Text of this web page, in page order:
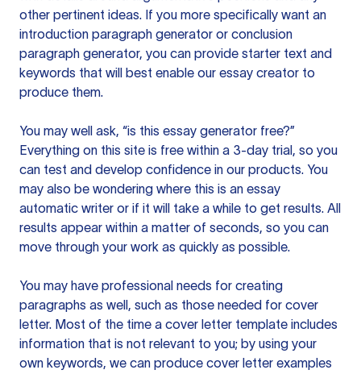
other pertinent ideas. If you more specifically want an
introduction paragraph generator or conclusion
paragraph generator, you can provide starter text and
keywords that will best enable our essay creator to
produce them.
You may well ask, “is this essay generator free?”
Everything on this site is free within a 3-day trial, so you
can test and develop confidence in our products. You
may also be wondering where this is an essay
automatic writer or if it will take a while to get results. All
results appear within a matter of seconds, so you can
move through your work as quickly as possible.
You may have professional needs for creating
paragraphs as well, such as those needed for cover
letter. Most of the time a cover letter template includes
information that is not relevant to you; by using your
own keywords, we can produce cover letter examples